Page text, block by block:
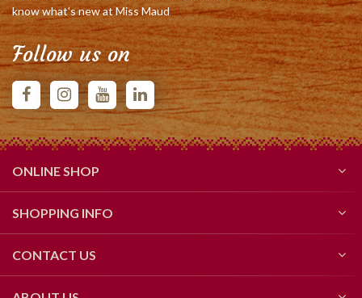
know what's new at Miss Maud
Follow us on
ONLINE SHOP
SHOPPING INFO
CONTACT US